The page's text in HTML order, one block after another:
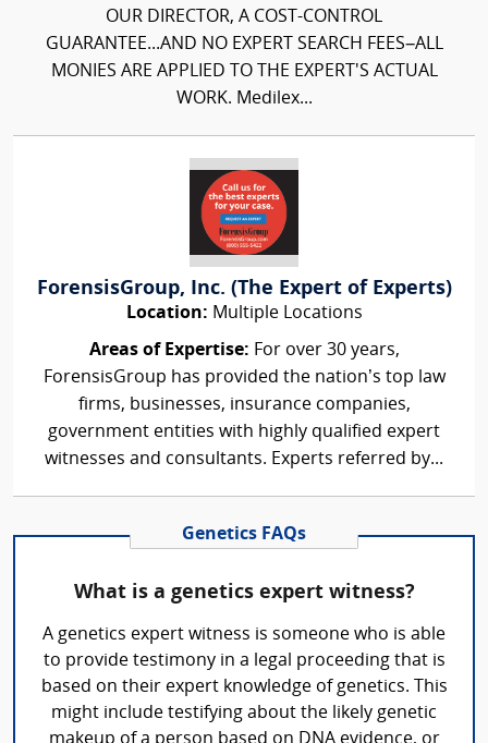
OUR DIRECTOR, A COST-CONTROL
GUARANTEE...AND NO EXPERT SEARCH FEES–ALL
MONIES ARE APPLIED TO THE EXPERT'S ACTUAL
WORK. Medilex...
ForensisGroup, Inc. (The Expert of Experts)
Location: Multiple Locations
Areas of Expertise: For over 30 years,
ForensisGroup has provided the nation’s top law
firms, businesses, insurance companies,
government entities with highly qualified expert
witnesses and consultants. Experts referred by...
Genetics FAQs
What is a genetics expert witness?
A genetics expert witness is someone who is able
to provide testimony in a legal proceeding that is
based on their expert knowledge of genetics. This
might include testifying about the likely genetic
makeup of a person based on DNA evidence, or